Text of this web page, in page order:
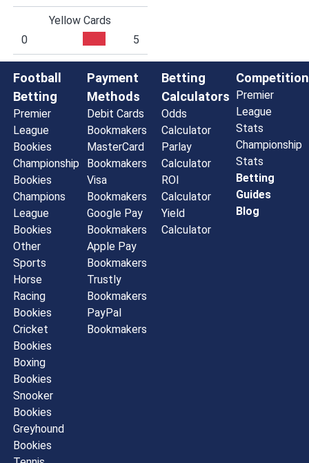
Yellow Cards
0
5
Football
Betting
Premier
League
Bookies
Championship
Bookies
Champions
League
Bookies
Other
Sports
Horse
Racing
Bookies
Cricket
Bookies
Boxing
Bookies
Snooker
Bookies
Greyhound
Bookies
Payment
Methods
Debit Cards
Bookmakers
MasterCard
Bookmakers
Visa
Bookmakers
Google Pay
Bookmakers
Apple Pay
Bookmakers
Trustly
Bookmakers
PayPal
Bookmakers
Betting
Calculators
Odds
Calculator
Parlay
Calculator
ROI
Calculator
Yield
Calculator
Premier
League
Stats
Championship
Stats
Betting
Guides
Blog